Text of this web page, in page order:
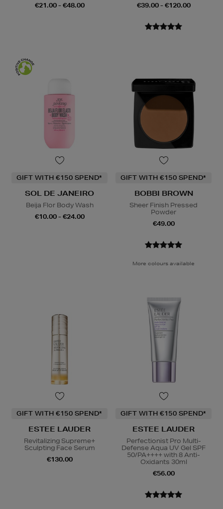
€21.00 - €48.00
€39.00 - €120.00
GIFT WITH €150 SPEND*
SOL DE JANEIRO
Beija Flor Body Wash
€10.00 - €24.00
GIFT WITH €150 SPEND*
BOBBI BROWN
Sheer Finish Pressed
Powder
€49.00
More colours available
GIFT WITH €150 SPEND*
ESTEE LAUDER
Revitalizing Supreme+
Sculpting Face Serum
€130.00
GIFT WITH €150 SPEND*
ESTEE LAUDER
Perfectionist Pro Multi-
Defense Aqua UV Gel SPF
50/PA++++ with 8 Anti-
Oxidants 30ml
€56.00